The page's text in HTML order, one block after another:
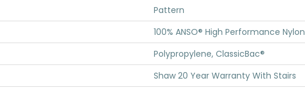
Pattern
100% ANSO® High Performance Nylon
Polypropylene, ClassicBac®
Shaw 20 Year Warranty With Stairs